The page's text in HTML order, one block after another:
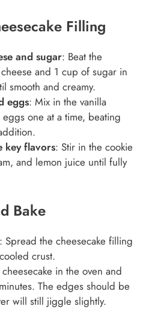
Filling
and sugar: Beat the
and 1 cup of sugar in
smooth and creamy.
eggs: Mix in the vanilla
one at a time, beating
key flavors: Stir in the cookie
and lemon juice until fully
Bake
: Spread the cheesecake filling
crust.
in the oven and
The edges should be
will still jiggle slightly.